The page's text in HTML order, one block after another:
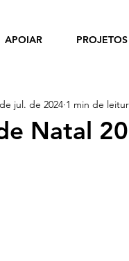
APOIAR PROJETOS
Natal
jul. de 2024 1 min de